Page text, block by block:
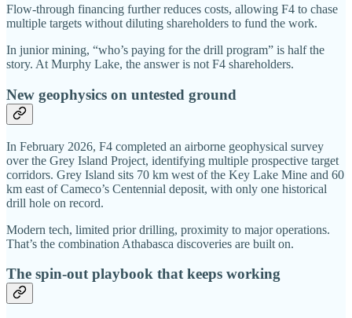
Flow-through financing further reduces costs, allowing F4 to chase
multiple targets without diluting shareholders to fund the work.
In junior mining, “who’s paying for the drill program” is half the
story. At Murphy Lake, the answer is not F4 shareholders.
New geophysics on untested ground
In February 2026, F4 completed an airborne geophysical survey
over the Grey Island Project, identifying multiple prospective target
corridors. Grey Island sits 70 km west of the Key Lake Mine and 60
km east of Cameco’s Centennial deposit, with only one historical
drill hole on record.
Modern tech, limited prior drilling, proximity to major operations.
That’s the combination Athabasca discoveries are built on.
The spin-out playbook that keeps working